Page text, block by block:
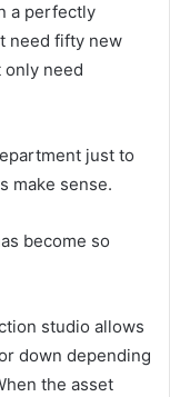
a perfectly
need fifty new
only need
just to
make sense.
become so
studio allows
down depending
the asset